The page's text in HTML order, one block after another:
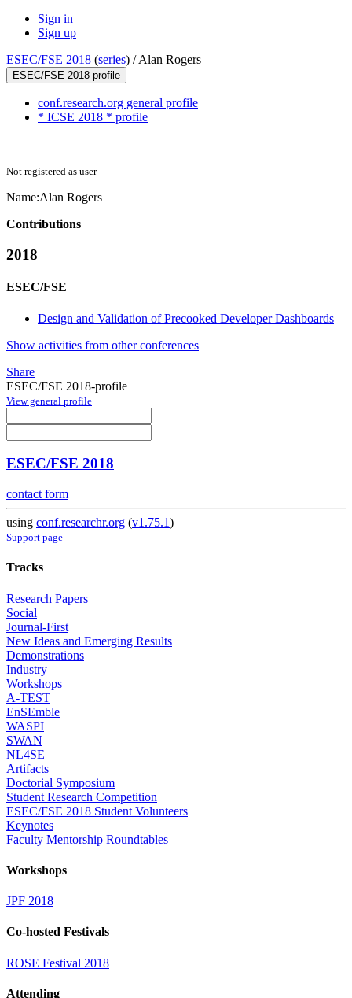
Sign in
Sign up
ESEC/FSE 2018 (series) /Alan Rogers
ESEC/FSE 2018 profile
conf.research.org general profile
* ICSE 2018 * profile
Not registered as user
Name:Alan Rogers
Contributions
2018
ESEC/FSE
Design and Validation of Precooked Developer Dashboards
Show activities from other conferences
Share
ESEC/FSE 2018-profile
View general profile
ESEC/FSE 2018
contact form
using conf.researchr.org (v1.75.1)
Support page
Tracks
Research Papers
Social
Journal-First
New Ideas and Emerging Results
Demonstrations
Industry
Workshops
A-TEST
EnSEmble
WASPI
SWAN
NL4SE
Artifacts
Doctorial Symposium
Student Research Competition
ESEC/FSE 2018 Student Volunteers
Keynotes
Faculty Mentorship Roundtables
Workshops
JPF 2018
Co-hosted Festivals
ROSE Festival 2018
Attending